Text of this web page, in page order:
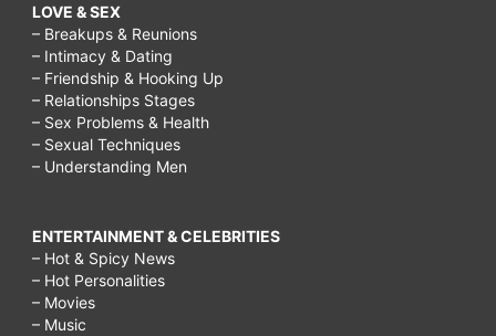
LOVE & SEX
– Breakups & Reunions
– Intimacy & Dating
– Friendship & Hooking Up
– Relationships Stages
– Sex Problems & Health
– Sexual Techniques
– Understanding Men
ENTERTAINMENT & CELEBRITIES
– Hot & Spicy News
– Hot Personalities
– Movies
– Music